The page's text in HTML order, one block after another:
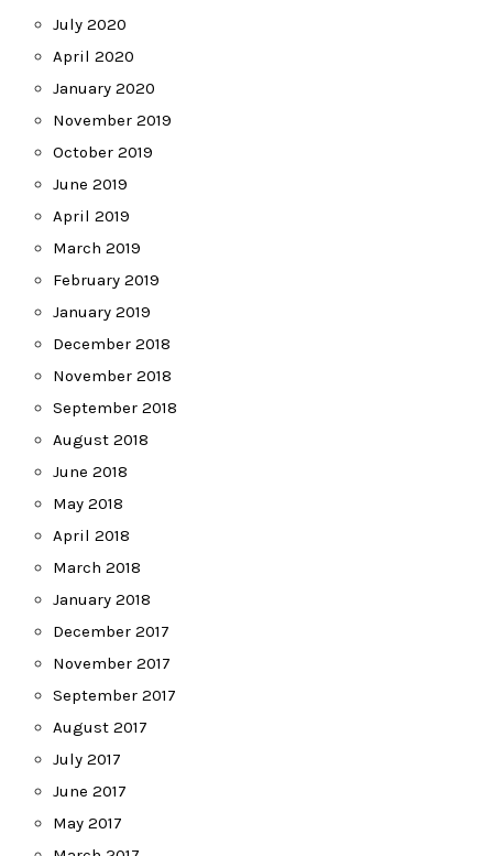
July 2020
April 2020
January 2020
November 2019
October 2019
June 2019
April 2019
March 2019
February 2019
January 2019
December 2018
November 2018
September 2018
August 2018
June 2018
May 2018
April 2018
March 2018
January 2018
December 2017
November 2017
September 2017
August 2017
July 2017
June 2017
May 2017